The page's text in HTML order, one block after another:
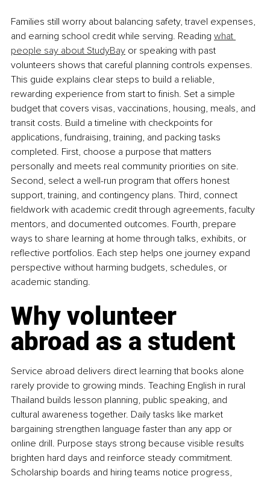
Families still worry about balancing safety, travel expenses,
and earning school credit while serving. Reading what
people say about StudyBay or speaking with past
volunteers shows that careful planning controls expenses.
This guide explains clear steps to build a reliable,
rewarding experience from start to finish. Set a simple
budget that covers visas, vaccinations, housing, meals, and
transit costs. Build a timeline with checkpoints for
applications, fundraising, training, and packing tasks
completed. First, choose a purpose that matters
personally and meets real community priorities on site.
Second, select a well-run program that offers honest
support, training, and contingency plans. Third, connect
fieldwork with academic credit through agreements, faculty
mentors, and documented outcomes. Fourth, prepare
ways to share learning at home through talks, exhibits, or
reflective portfolios. Each step helps one journey expand
perspective without harming budgets, schedules, or
academic standing.
Why volunteer
abroad as a student
Service abroad delivers direct learning that books alone
rarely provide to growing minds. Teaching English in rural
Thailand builds lesson planning, public speaking, and
cultural awareness together. Daily tasks like market
bargaining strengthen language faster than any app or
online drill. Purpose stays strong because visible results
brighten hard days and reinforce steady commitment.
Scholarship boards and hiring teams notice progress,